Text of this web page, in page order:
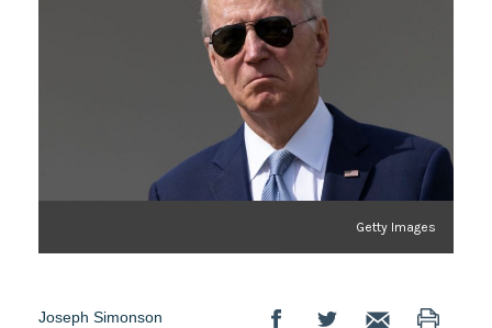
Getty Images
Joseph Simonson